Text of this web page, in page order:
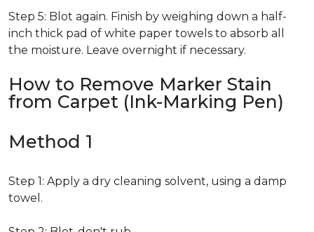
Step 5: Blot again. Finish by weighing down a half-
inch thick pad of white paper towels to absorb all
the moisture. Leave overnight if necessary.
How to Remove Marker Stain
from Carpet (Ink-Marking Pen)
Method 1
Step 1: Apply a dry cleaning solvent, using a damp
towel.